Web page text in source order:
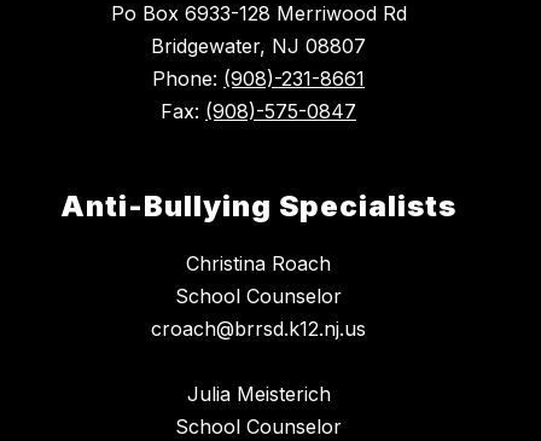
Po Box 6933-128 Merriwood Rd
Bridgewater, NJ 08807
Phone: (908)-231-8661
Fax: (908)-575-0847
Anti-Bullying Specialists
Christina Roach
School Counselor
croach@brrsd.k12.nj.us
Julia Meisterich
School Counselor